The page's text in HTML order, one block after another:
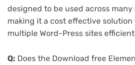
designed to be used across
making it a cost effective solution
multiple Word-Press sites
Q: Does the Download free